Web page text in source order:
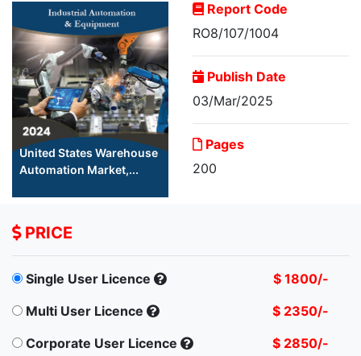
United States Warehouse
Automation Market,...
Report Code
RO8/107/1004
Publish Date
03/Mar/2025
Pages
200
PRICE
Single User Licence
$ 1800/-
Multi User Licence
$ 2350/-
Corporate User Licence
$ 2850/-